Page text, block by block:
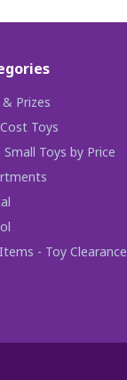
Prizes
Toys
Small Toys by Price
- Toy Clearance